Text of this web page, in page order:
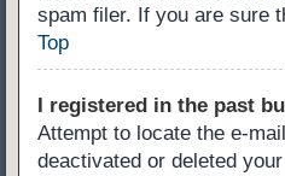
spam filer. If you are sure
Top
I registered in the past
Attempt to locate the e-
deactivated or deleted